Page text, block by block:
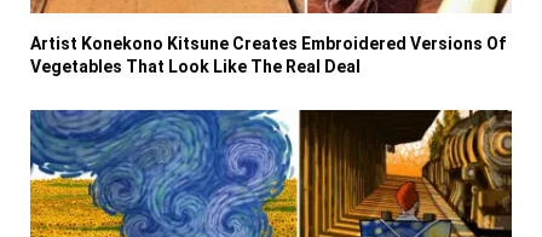
Artist Konekono Kitsune Creates Embroidered Versions Of
Vegetables That Look Like The Real Deal